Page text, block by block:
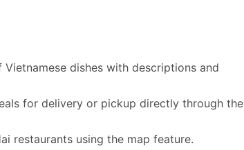
dishes with descriptions and
for delivery or pickup directly through the
restaurants using the map feature.